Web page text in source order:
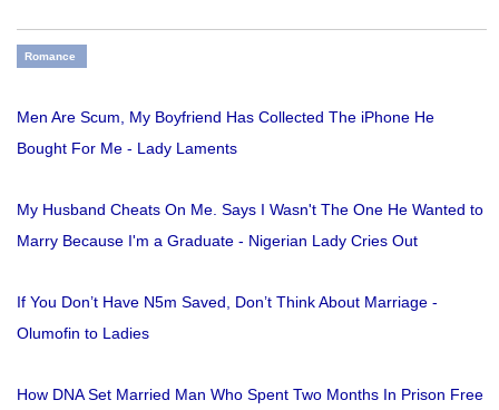
Romance
Men Are Scum, My Boyfriend Has Collected The iPhone He
Bought For Me - Lady Laments
My Husband Cheats On Me. Says I Wasn't The One He Wanted to
Marry Because I'm a Graduate - Nigerian Lady Cries Out
If You Don’t Have N5m Saved, Don’t Think About Marriage -
Olumofin to Ladies
How DNA Set Married Man Who Spent Two Months In Prison Free